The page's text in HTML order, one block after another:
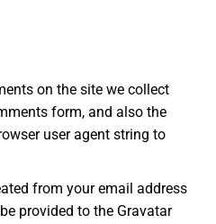
on the site we collect
form, and also the
user agent string to
from your email address
provided to the Gravatar